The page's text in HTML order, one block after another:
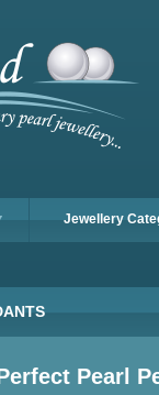
Jewellery
Pearl